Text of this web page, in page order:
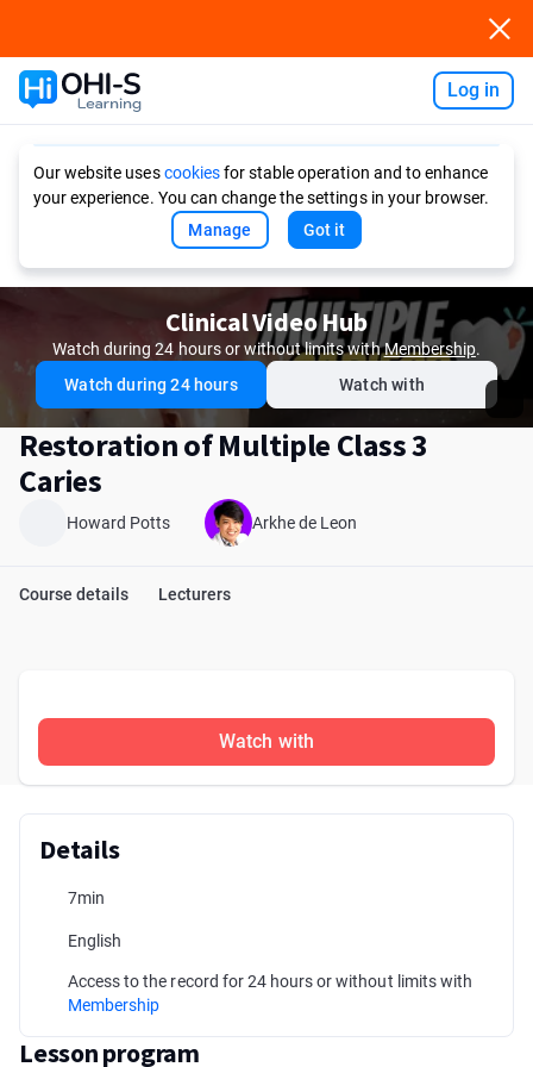
Log in
Our website usescookiesfor stable operation and to enhance
your experience. You can change the settings in your browser.
Manage
Got it
Clinical Video Hub
Watch during 24 hours or without limits withMembership.
Watch during 24 hours
Watch with
Restoration of Multiple Class 3
Caries
Howard Potts Arkhe de Leon
Course details Lecturers
Watch with
Details
7min
English
Access to the record for 24 hours or without limits with
Membership
Lesson program